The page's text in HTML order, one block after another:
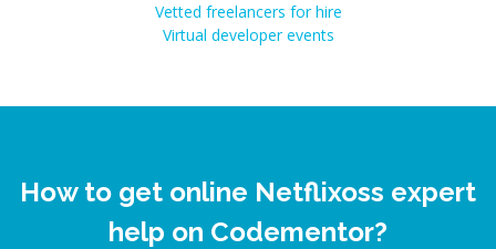
Vetted freelancers for hire
Virtual developer events
How to get online Netflixoss expert
help on Codementor?